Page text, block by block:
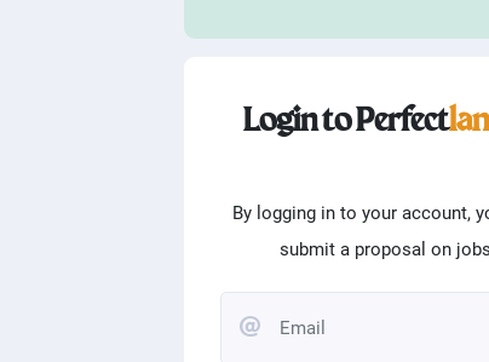
Login to Perfect
By logging in to your account,
submit a proposal on jobs